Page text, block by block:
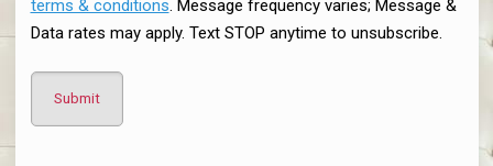
terms & conditions. Message frequency varies; Message &
Data rates may apply. Text STOP anytime to unsubscribe.